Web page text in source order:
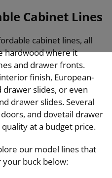
Cabinet Lines
cabinet lines, all
hardwood where it
and drawer fronts.
finish, European-
drawer slides, or even
drawer slides. Several
and dovetail drawer
at a budget price.
our model lines that
buck below: